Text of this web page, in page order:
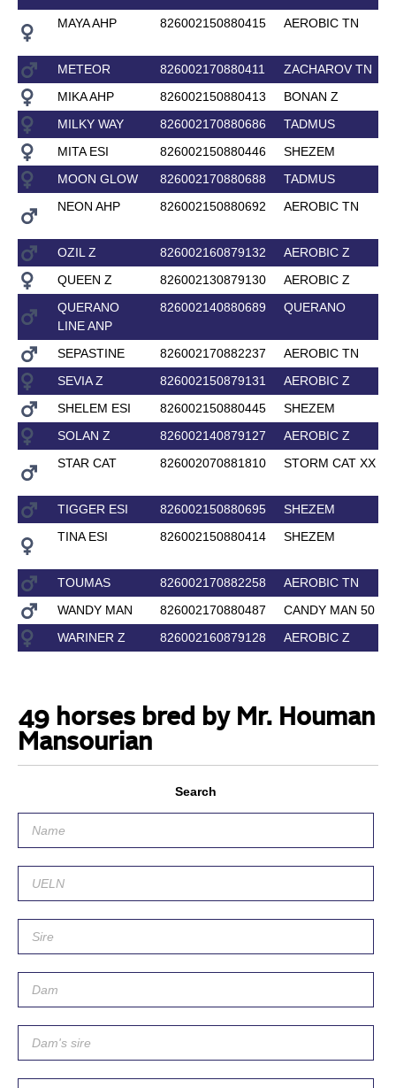
MAYA AHP 826002150880415 AEROBIC TN
METEOR 826002170880411
ZACHAROV TN
MIKA AHP
826002150880413
BONAN Z
MILKY WAY
826002170880686
TADMUS
MITA ESI
826002150880446
SHEZEM
MOON GLOW
826002170880688
TADMUS
NEON AHP
826002150880692 AEROBIC TN
OZIL Z 826002160879132
AEROBIC Z
QUEEN Z
826002130879130
AEROBIC Z
QUERANO
LINE ANP
826002140880689 QUERANO
SEPASTINE 826002170882237
AEROBIC TN
SEVIA Z
826002150879131
AEROBIC Z
SHELEM ESI
826002150880445
SHEZEM
SOLAN Z
826002140879127
AEROBIC Z
STAR CAT
826002070881810 STORM CAT XX
TIGGER ESI 826002150880695
SHEZEM
TINA ESI
826002150880414 SHEZEM
TOUMAS 826002170882258
AEROBIC TN
WANDY MAN
826002170880487
CANDY MAN 50
WARINER Z
826002160879128 AEROBIC Z
49 horses bred by Mr. Houman
Mansourian
Search